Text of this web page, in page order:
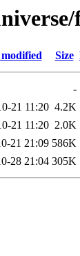
Size
-
21 11:20 4.2K
21 11:20 2.0K
21 21:09 586K
28 21:04 305K